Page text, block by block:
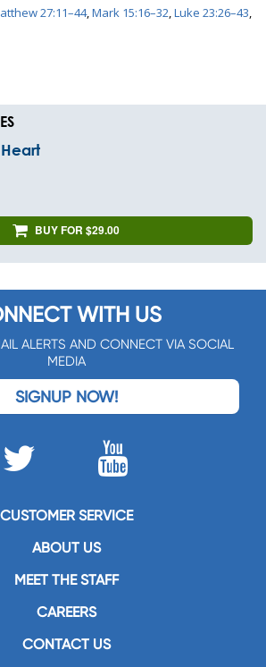
27:11–44,Mark 15:16–32,Luke 23:26–43,
BUY FOR $29.00
WITH US
ALERTS AND CONNECT VIA SOCIAL
MEDIA
SIGNUP NOW!
CUSTOMER SERVICE
ABOUT US
MEET THE STAFF
CAREERS
CONTACT US